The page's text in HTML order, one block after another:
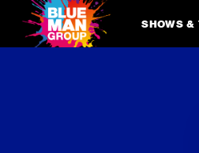
SHOWS &